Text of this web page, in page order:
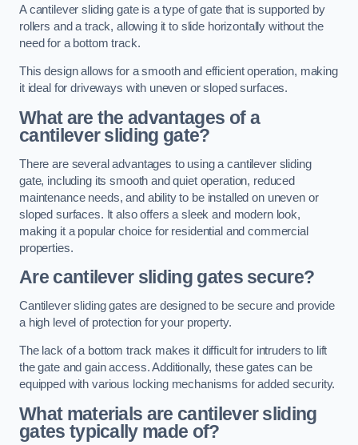
A cantilever sliding gate is a type of gate that is supported by
rollers and a track, allowing it to slide horizontally without the
need for a bottom track.
This design allows for a smooth and efficient operation, making
it ideal for driveways with uneven or sloped surfaces.
What are the advantages of a
cantilever sliding gate?
There are several advantages to using a cantilever sliding
gate, including its smooth and quiet operation, reduced
maintenance needs, and ability to be installed on uneven or
sloped surfaces. It also offers a sleek and modern look,
making it a popular choice for residential and commercial
properties.
Are cantilever sliding gates secure?
Cantilever sliding gates are designed to be secure and provide
a high level of protection for your property.
The lack of a bottom track makes it difficult for intruders to lift
the gate and gain access. Additionally, these gates can be
equipped with various locking mechanisms for added security.
What materials are cantilever sliding
gates typically made of?